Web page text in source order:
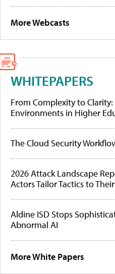
More Webcasts
WHITEPAPERS
From Complexity to
Environments in Higher
The Cloud Security
2026 Attack Landscape
Actors Tailor Tactics to
Aldine ISD Stops
Abnormal AI
More White Papers